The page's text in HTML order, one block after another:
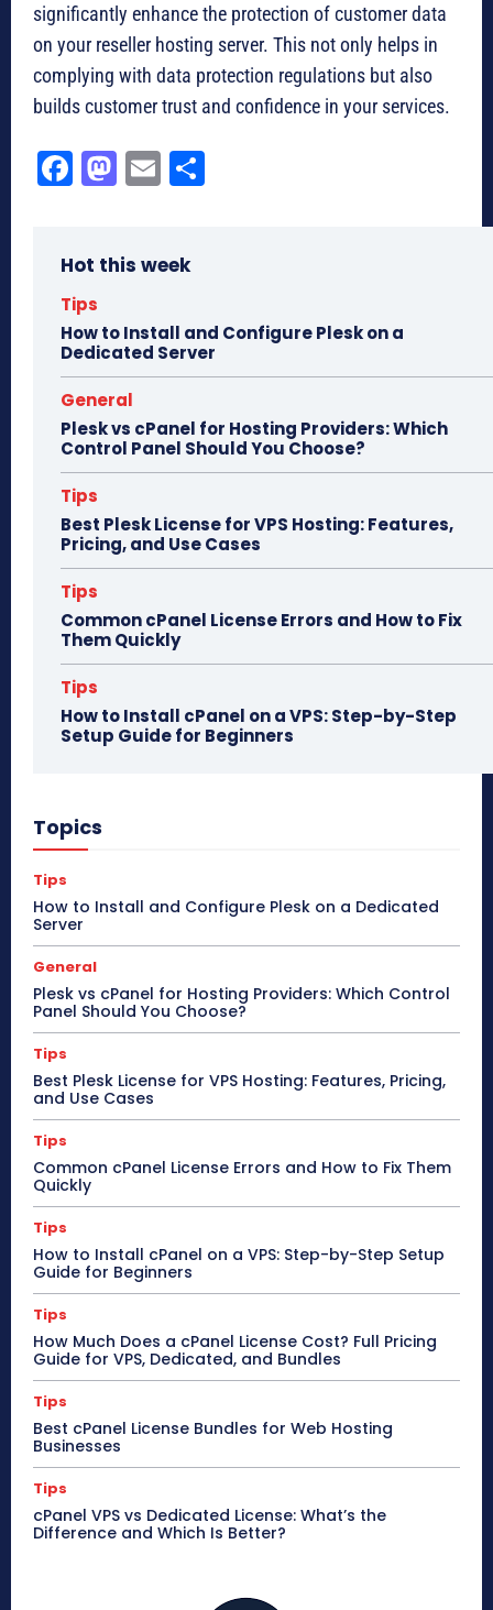
significantly enhance the protection of customer data
on your reseller hosting server. This not only helps in
complying with data protection regulations but also
builds customer trust and confidence in your services.
Fa
ok
M
do
E
Hot this week
Tips
How to Install and Configure Plesk on a
Dedicated Server
General
Plesk vs cPanel for Hosting Providers: Which
Control Panel Should You Choose?
Tips
Best Plesk License for VPS Hosting: Features,
Pricing, and Use Cases
Tips
Common cPanel License Errors and How to Fix
Them Quickly
Tips
How to Install cPanel on a VPS: Step-by-Step
Setup Guide for Beginners
Topics
Tips
How to Install and Configure Plesk on a Dedicated
Server
General
Plesk vs cPanel for Hosting Providers: Which Control
Panel Should You Choose?
Tips
Best Plesk License for VPS Hosting: Features, Pricing,
and Use Cases
Tips
Common cPanel License Errors and How to Fix Them
Quickly
Tips
How to Install cPanel on a VPS: Step-by-Step Setup
Guide for Beginners
Tips
How Much Does a cPanel License Cost? Full Pricing
Guide for VPS, Dedicated, and Bundles
Tips
Best cPanel License Bundles for Web Hosting
Businesses
Tips
cPanel VPS vs Dedicated License: What’s the
Difference and Which Is Better?